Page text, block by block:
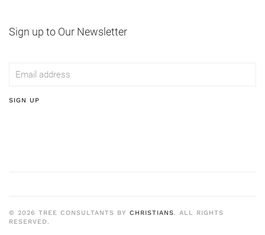
Sign up to Our Newsletter
SIGN UP
© 2026 TREE CONSULTANTS BY CHRISTIANS. ALL RIGHTS
RESERVED.